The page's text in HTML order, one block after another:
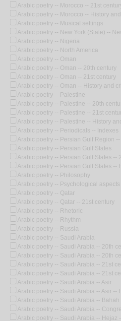
Arabic poetry -- Morocco -- 21st
Arabic poetry -- Morocco -- History
Arabic poetry -- Musical settings
Arabic poetry -- New York (State) --
Arabic poetry -- Nigeria
Arabic poetry -- North America
Arabic poetry -- Oman
Arabic poetry -- Oman -- 20th century
Arabic poetry -- Oman -- 21st century
Arabic poetry -- Oman -- History and
Arabic poetry -- Palestine
Arabic poetry -- Palestine -- 20th
Arabic poetry -- Palestine -- 21st
Arabic poetry -- Palestine -- History
Arabic poetry -- Periodicals -- Indexes
Arabic poetry -- Persian Gulf Region
Arabic poetry -- Persian Gulf States
Arabic poetry -- Persian Gulf States --
Arabic poetry -- Persian Gulf States --
Arabic poetry -- Philosophy
Arabic poetry -- Psychological aspects
Arabic poetry -- Qatar
Arabic poetry -- Qatar -- 21st century
Arabic poetry -- Rhetoric
Arabic poetry -- Rhythm
Arabic poetry -- Russia
Arabic poetry -- Saudi Arabia
Arabic poetry -- Saudi Arabia -- 20th
Arabic poetry -- Saudi Arabia -- 20th
Arabic poetry -- Saudi Arabia -- 21st
Arabic poetry -- Saudi Arabia -- 21st
Arabic poetry -- Saudi Arabia -- Asir
Arabic poetry -- Saudi Arabia -- Asir --
Arabic poetry -- Saudi Arabia -- Bahah
Arabic poetry -- Saudi Arabia --
Arabic poetry -- Saudi Arabia -- Hejaz